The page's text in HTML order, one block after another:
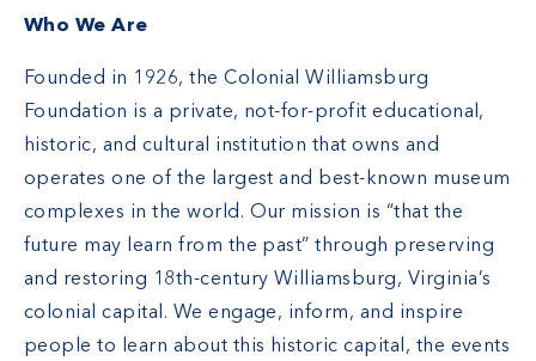
Who We Are
Founded in 1926, the Colonial Williamsburg
Foundation is a private, not-for-profit educational,
historic, and cultural institution that owns and
operates one of the largest and best-known museum
complexes in the world. Our mission is “that the
future may learn from the past” through preserving
and restoring 18th-century Williamsburg, Virginia’s
colonial capital. We engage, inform, and inspire
people to learn about this historic capital, the events